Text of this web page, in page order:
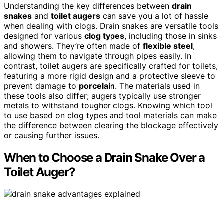
Understanding the key differences between drain
snakes and toilet augers can save you a lot of hassle
when dealing with clogs. Drain snakes are versatile tools
designed for various clog types, including those in sinks
and showers. They’re often made of flexible steel,
allowing them to navigate through pipes easily. In
contrast, toilet augers are specifically crafted for toilets,
featuring a more rigid design and a protective sleeve to
prevent damage to porcelain. The materials used in
these tools also differ; augers typically use stronger
metals to withstand tougher clogs. Knowing which tool
to use based on clog types and tool materials can make
the difference between clearing the blockage effectively
or causing further issues.
When to Choose a Drain Snake Over a
Toilet Auger?